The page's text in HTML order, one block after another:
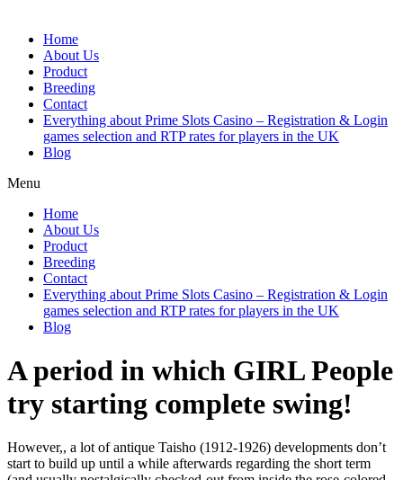
Home
About Us
Product
Breeding
Contact
Everything about Prime Slots Casino – Registration & Login
games selection and RTP rates for players in the UK
Blog
Menu
Home
About Us
Product
Breeding
Contact
Everything about Prime Slots Casino – Registration & Login
games selection and RTP rates for players in the UK
Blog
A period in which GIRL People
try starting complete swing!
However,, a lot of antique Taisho (1912-1926) developments don’t
start to build up until a while afterwards regarding the short term